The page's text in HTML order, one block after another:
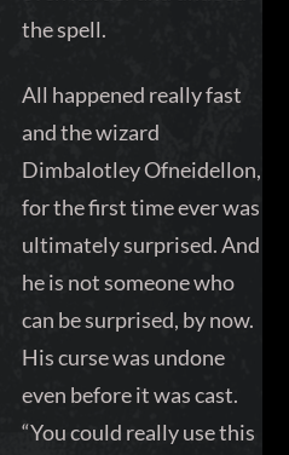
the spell.
All happened really fast
and the wizard
Dimbalotley Ofneidellon,
for the first time ever was
ultimately surprised. And
he is not someone who
can be surprised, by now.
His curse was undone
even before it was cast.
“You could really use this